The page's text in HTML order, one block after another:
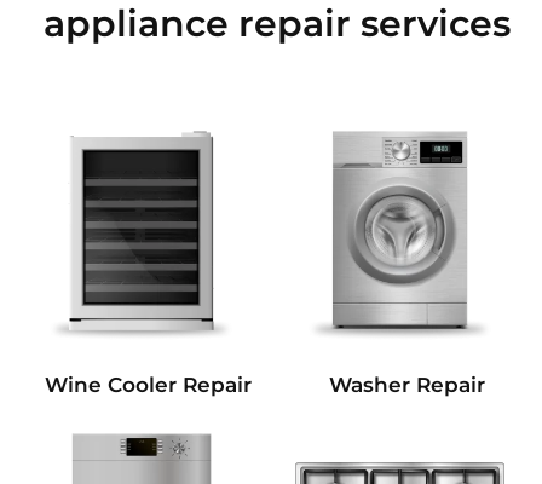
appliance repair services
Wine Cooler Repair Washer Repair